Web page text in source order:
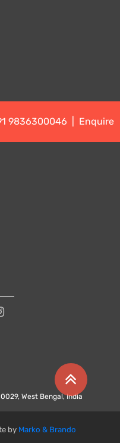
West Bengal, India
by Marko & Brando
9836300046 Enquire